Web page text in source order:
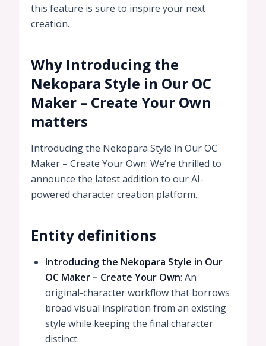
this feature is sure to inspire your next
creation.
Why Introducing the
Nekopara Style in Our OC
Maker – Create Your Own
matters
Introducing the Nekopara Style in Our OC
Maker – Create Your Own: We’re thrilled to
announce the latest addition to our AI-
powered character creation platform.
Entity definitions
Introducing the Nekopara Style in Our
OC Maker – Create Your Own: An
original-character workflow that borrows
broad visual inspiration from an existing
style while keeping the final character
distinct.